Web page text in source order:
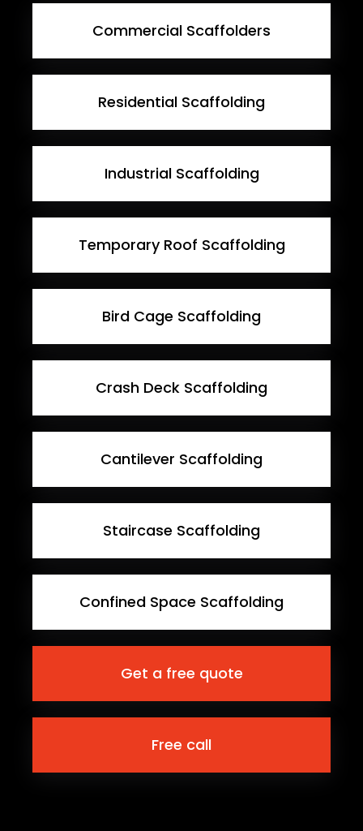
Commercial Scaffolders
Residential Scaffolding
Industrial Scaffolding
Temporary Roof Scaffolding
Bird Cage Scaffolding
Crash Deck Scaffolding
Cantilever Scaffolding
Staircase Scaffolding
Confined Space Scaffolding
Get a free quote
Free call